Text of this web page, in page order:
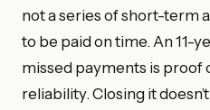
not a series of short-term
to be paid on time. An 11-
missed payments is proof
reliability. Closing it